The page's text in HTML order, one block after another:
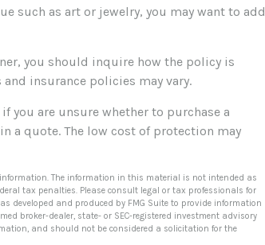
such as art or jewelry, you may want to add
you should inquire how the policy is
insurance policies may vary.
you are unsure whether to purchase a
a quote. The low cost of protection may
The information in this material is not intended as
tax penalties. Please consult legal or tax professionals for
developed and produced by FMG Suite to provide information
broker-dealer, state- or SEC-registered investment advisory
and should not be considered a solicitation for the